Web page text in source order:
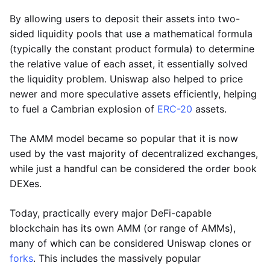
By allowing users to deposit their assets into two-
sided liquidity pools that use a mathematical formula
(typically the constant product formula) to determine
the relative value of each asset, it essentially solved
the liquidity problem. Uniswap also helped to price
newer and more speculative assets efficiently, helping
to fuel a Cambrian explosion of ERC-20 assets.
The AMM model became so popular that it is now
used by the vast majority of decentralized exchanges,
while just a handful can be considered the order book
DEXes.
Today, practically every major DeFi-capable
blockchain has its own AMM (or range of AMMs),
many of which can be considered Uniswap clones or
forks. This includes the massively popular